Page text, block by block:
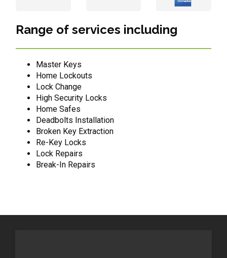
Range of services including
Master Keys
Home Lockouts
Lock Change
High Security Locks
Home Safes
Deadbolts Installation
Broken Key Extraction
Re-Key Locks
Lock Repairs
Break-In Repairs